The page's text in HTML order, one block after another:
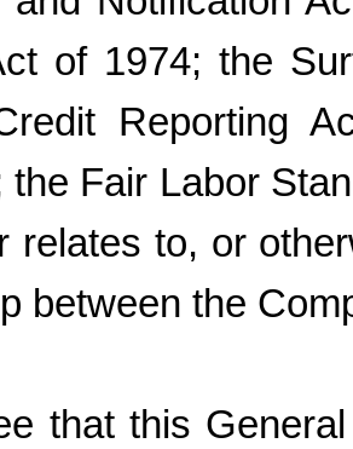
of 1974; the
Reporting
the Fair Labor
relates to, or
between the
that this